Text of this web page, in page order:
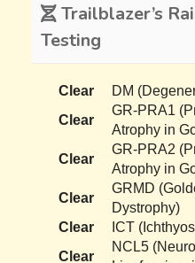
Trailblazer’s
Testing
Clear
DM
Clear
GR-PRA1
Atrophy in
Clear
GR-PRA2
Atrophy in
Clear
GRMD
Dystrophy)
Clear
ICT
Clear
NCL5